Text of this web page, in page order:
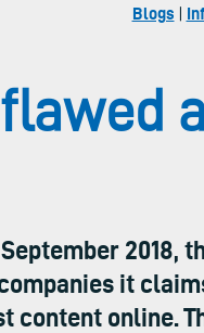
Blogs |
September
it
content online.